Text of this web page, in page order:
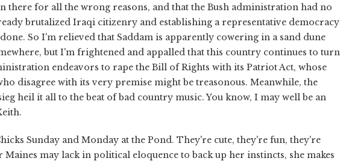
there for all the wrong reasons, and that the Bush administration had no
brutalized Iraqi citizenry and establishing a representative democracy
So I'm relieved that Saddam is apparently cowering in a sand dune
but I'm frightened and appalled that this country continues to turn
endeavors to rape the Bill of Rights with its Patriot Act, whose
disagree with its very premise might be treasonous. Meanwhile, the
heil it all to the beat of bad country music. You know, I may well be an
Sunday and Monday at the Pond. They're cute, they're fun, they're
Maines may lack in political eloquence to back up her instincts, she makes